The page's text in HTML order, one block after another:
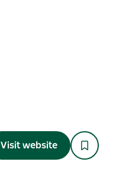
Visit website